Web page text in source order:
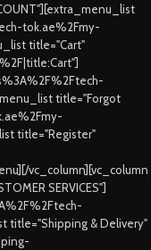
tok.ae%2Fmy-
title="Cart"
title="Forgot
title="Register"
vc_column][vc_column
SERVICES"]
title="Shipping & Delivery"